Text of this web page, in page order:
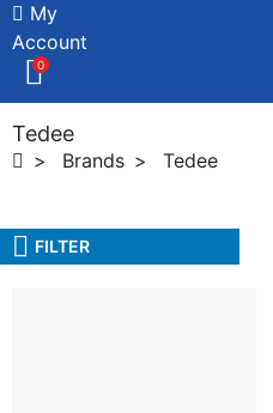
My
Account
0
Tedee
Brands Tedee
FILTER